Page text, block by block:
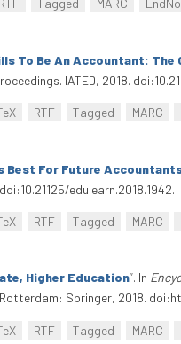
RTF Tagged MARC
To Be An Accountant:
IATED, 2018.
RTF Tagged MARC
Best For Future
edulearn.2018.1942.
RTF Tagged MARC
Higher Education”. In
Springer, 2018.
RTF Tagged MARC